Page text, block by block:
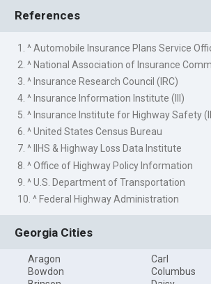
References
1. ^ Automobile Insurance Plans Service
2. ^ National Association of Insurance
3. ^ Insurance Research Council (IRC)
4. ^ Insurance Information Institute (III)
5. ^ Insurance Institute for Highway Safety
6. ^ United States Census Bureau
7. ^ IIHS & Highway Loss Data Institute
8. ^ Office of Highway Policy Information
9. ^ U.S. Department of Transportation
10. ^ Federal Highway Administration
Georgia Cities
Aragon
Bowdon
Carl
Columbus